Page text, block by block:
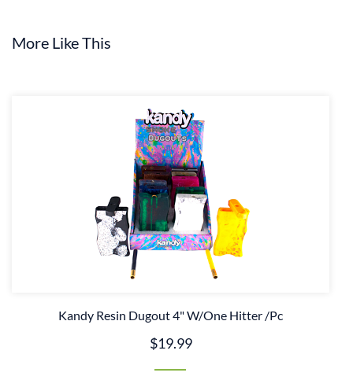
More Like This
Kandy Resin Dugout 4" W/One Hitter /Pc
$19.99